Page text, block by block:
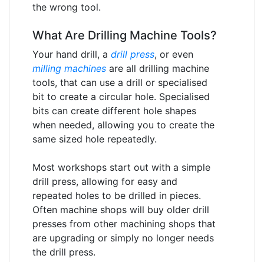
the wrong tool.
What Are Drilling Machine Tools?
Your hand drill, a drill press, or even
milling machines are all drilling machine
tools, that can use a drill or specialised
bit to create a circular hole. Specialised
bits can create different hole shapes
when needed, allowing you to create the
same sized hole repeatedly.
Most workshops start out with a simple
drill press, allowing for easy and
repeated holes to be drilled in pieces.
Often machine shops will buy older drill
presses from other machining shops that
are upgrading or simply no longer needs
the drill press.